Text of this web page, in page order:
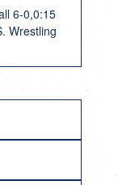
6-0,0:15
Wrestling